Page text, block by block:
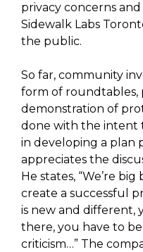
privacy concerns
Sidewalk Labs
the public.
So far, community
form of roundtables,
demonstration of
done with the intent
in developing a plan
appreciates the
He states, “We’re
create a successful
is new and different,
there, you have to
criticism…” The